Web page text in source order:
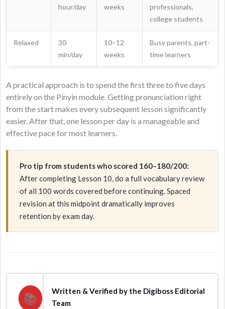
hour/day
weeks
professionals,
college students
Relaxed
30
min/day
10–12
weeks
Busy parents, part-
time learners
A practical approach is to spend the first three to five days
entirely on the Pinyin module. Getting pronunciation right
from the start makes every subsequent lesson significantly
easier. After that, one lesson per day is a manageable and
effective pace for most learners.
Pro tip from students who scored 160–180/200:
After completing Lesson 10, do a full vocabulary review
of all 100 words covered before continuing. Spaced
revision at this midpoint dramatically improves
retention by exam day.
📚
Written & Verified by the Digiboss Editorial
Team